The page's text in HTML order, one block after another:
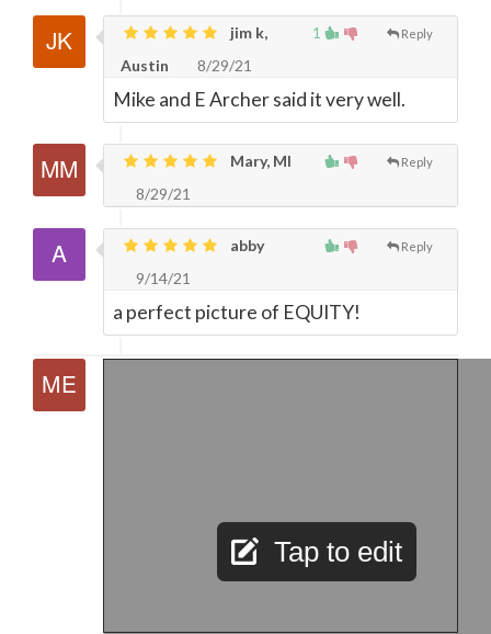
1 Reply
jim k,
Austin
8/29/21
Mike and E Archer said it very well.
Reply
Mary, MI
8/29/21
Reply
abby
9/14/21
a perfect picture of EQUITY!
Tap to edit